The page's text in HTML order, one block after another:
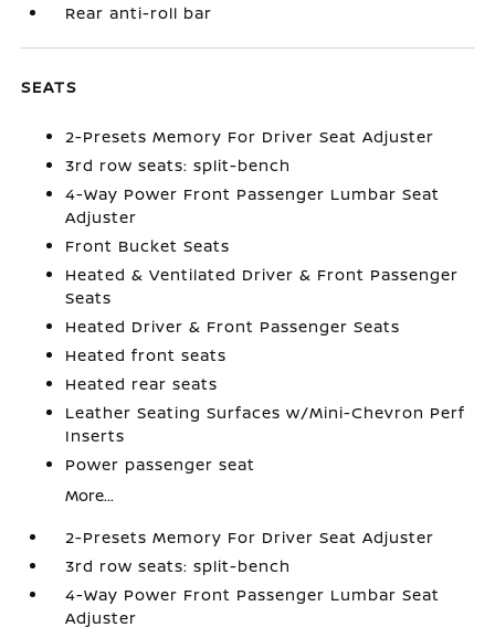
Rear anti-roll bar
SEATS
2-Presets Memory For Driver Seat Adjuster
3rd row seats: split-bench
4-Way Power Front Passenger Lumbar Seat
Adjuster
Front Bucket Seats
Heated & Ventilated Driver & Front Passenger
Seats
Heated Driver & Front Passenger Seats
Heated front seats
Heated rear seats
Leather Seating Surfaces w/Mini-Chevron Perf
Inserts
Power passenger seat
More...
2-Presets Memory For Driver Seat Adjuster
3rd row seats: split-bench
4-Way Power Front Passenger Lumbar Seat
Adjuster